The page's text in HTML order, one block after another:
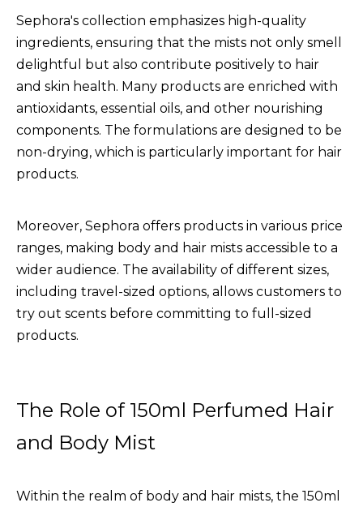
Sephora's collection emphasizes high-quality
ingredients, ensuring that the mists not only smell
delightful but also contribute positively to hair
and skin health. Many products are enriched with
antioxidants, essential oils, and other nourishing
components. The formulations are designed to be
non-drying, which is particularly important for hair
products.
Moreover, Sephora offers products in various price
ranges, making body and hair mists accessible to a
wider audience. The availability of different sizes,
including travel-sized options, allows customers to
try out scents before committing to full-sized
products.
The Role of 150ml Perfumed Hair
and Body Mist
Within the realm of body and hair mists, the 150ml